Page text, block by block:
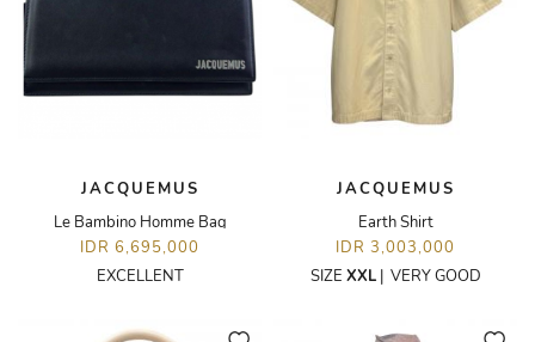
JACQUEMUS
Le Bambino Homme Bag
IDR 6,695,000
EXCELLENT
JACQUEMUS
Earth Shirt
IDR 3,003,000
SIZE XXL| VERY GOOD